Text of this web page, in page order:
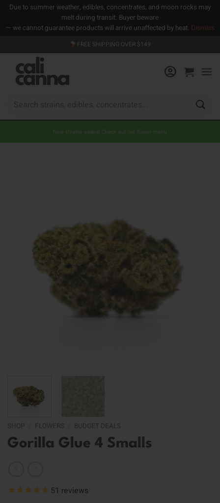
Due to summer weather, edibles, concentrates, and moon rocks may
melt during transit. Buyer beware
— we cannot guarantee products will arrive unaffected by heat. Dismiss
to
content
FREE SHIPPING OVER $149
New strains added! Check out our flower menu
Gorilla Glue 4 Smalls
51 reviews